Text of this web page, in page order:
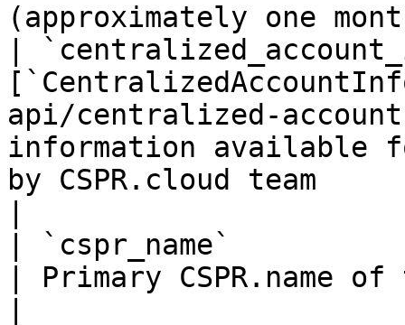
(approximately one
|
api/centralized-
information available
by CSPR.cloud team
| `cspr_name`
| Primary CSPR.name